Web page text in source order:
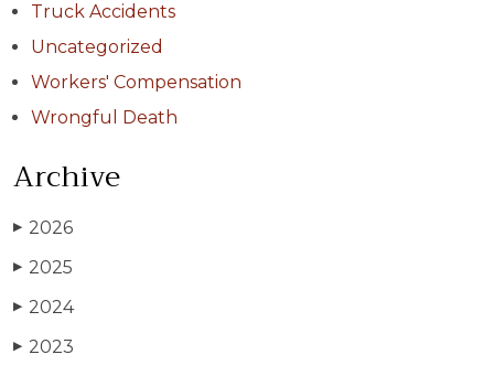
Truck Accidents
Uncategorized
Workers' Compensation
Wrongful Death
Archive
▶ 2026
▶ 2025
▶ 2024
▶ 2023